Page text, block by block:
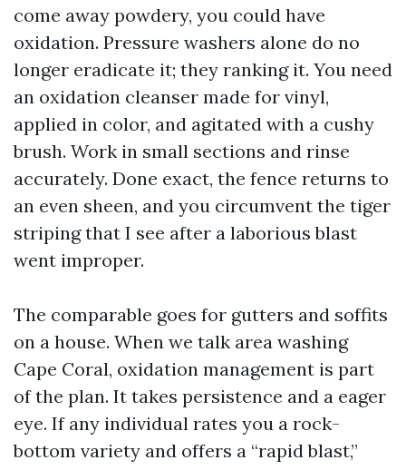
come away powdery, you could have
oxidation. Pressure washers alone do no
longer eradicate it; they ranking it. You need
an oxidation cleanser made for vinyl,
applied in color, and agitated with a cushy
brush. Work in small sections and rinse
accurately. Done exact, the fence returns to
an even sheen, and you circumvent the tiger
striping that I see after a laborious blast
went improper.
The comparable goes for gutters and soffits
on a house. When we talk area washing
Cape Coral, oxidation management is part
of the plan. It takes persistence and a eager
eye. If any individual rates you a rock-
bottom variety and offers a “rapid blast,”